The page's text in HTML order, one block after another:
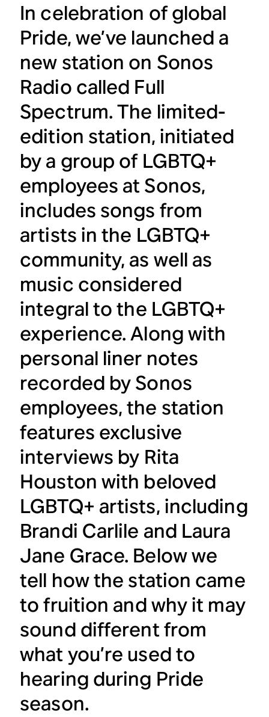
In celebration of global
Pride, we’ve launched a
new station on Sonos
Radio called Full
Spectrum. The limited-
edition station, initiated
by a group of LGBTQ+
employees at Sonos,
includes songs from
artists in the LGBTQ+
community, as well as
music considered
integral to the LGBTQ+
experience. Along with
personal liner notes
recorded by Sonos
employees, the station
features exclusive
interviews by Rita
Houston with beloved
LGBTQ+ artists, including
Brandi Carlile and Laura
Jane Grace. Below we
tell how the station came
to fruition and why it may
sound different from
what you’re used to
hearing during Pride
season.